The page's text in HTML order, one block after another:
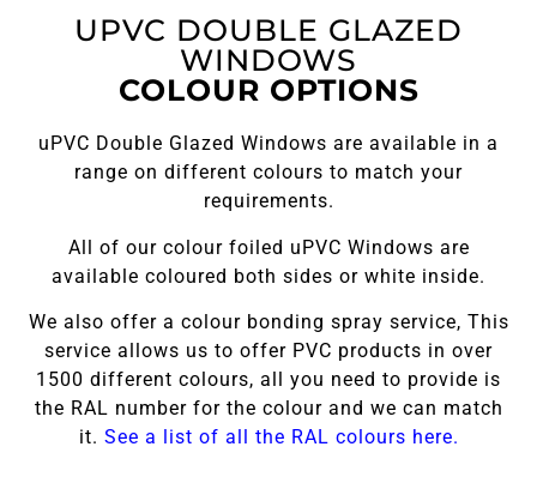
UPVC DOUBLE GLAZED
WINDOWS
COLOUR OPTIONS
uPVC Double Glazed Windows are available in a
range on different colours to match your
requirements.
All of our colour foiled uPVC Windows are
available coloured both sides or white inside.
We also offer a colour bonding spray service, This
service allows us to offer PVC products in over
1500 different colours, all you need to provide is
the RAL number for the colour and we can match
it. See a list of all the RAL colours here.